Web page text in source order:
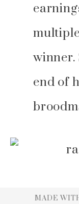
winner.
end of
MADE